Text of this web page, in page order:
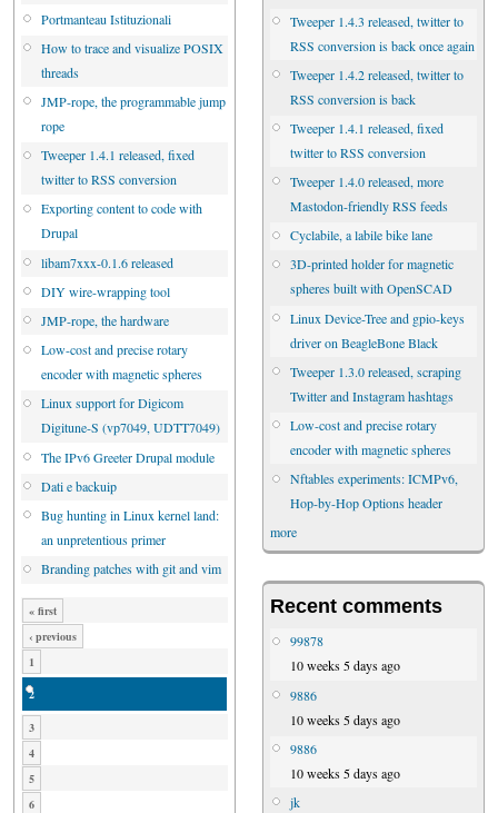
Portmanteau Istituzionali
How to trace and visualize POSIX
threads
JMP-rope, the programmable jump
rope
Tweeper 1.4.1 released, fixed
twitter to RSS conversion
Exporting content to code with
Drupal
libam7xxx-0.1.6 released
DIY wire-wrapping tool
JMP-rope, the hardware
Low-cost and precise rotary
encoder with magnetic spheres
Linux support for Digicom
Digitune-S (vp7049, UDTT7049)
The IPv6 Greeter Drupal module
Dati e backuip
Bug hunting in Linux kernel land:
an unpretentious primer
Branding patches with git and vim
« first
‹ previous
1
2
3
4
5
6
Tweeper 1.4.3 released, twitter to
RSS conversion is back once again
Tweeper 1.4.2 released, twitter to
RSS conversion is back
Tweeper 1.4.1 released, fixed
twitter to RSS conversion
Tweeper 1.4.0 released, more
Mastodon-friendly RSS feeds
Cyclabile, a labile bike lane
3D-printed holder for magnetic
spheres built with OpenSCAD
Linux Device-Tree and gpio-keys
driver on BeagleBone Black
Tweeper 1.3.0 released, scraping
Twitter and Instagram hashtags
Low-cost and precise rotary
encoder with magnetic spheres
Nftables experiments: ICMPv6,
Hop-by-Hop Options header
more
Recent comments
99878
10 weeks 5 days ago
9886
10 weeks 5 days ago
9886
10 weeks 5 days ago
jk